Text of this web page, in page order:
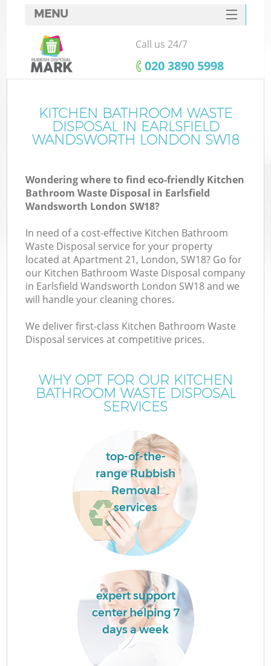
MENU
SERVICES
HOME
FAQ
CONTACTS
Call us 24/7
‎020 3890 5998
KITCHEN BATHROOM WASTE
DISPOSAL IN EARLSFIELD
WANDSWORTH LONDON SW18
Wondering where to find eco-friendly Kitchen
Bathroom Waste Disposal in Earlsfield
Wandsworth London SW18?
In need of a cost-effective Kitchen Bathroom
Waste Disposal service for your property
located at Apartment 21, London, SW18? Go for
our Kitchen Bathroom Waste Disposal company
in Earlsfield Wandsworth London SW18 and we
will handle your cleaning chores.
We deliver first-class Kitchen Bathroom Waste
Disposal services at competitive prices.
WHY OPT FOR OUR KITCHEN
BATHROOM WASTE DISPOSAL
SERVICES
top-of-the-
range Rubbish
Removal
services
expert support
center helping 7
days a week